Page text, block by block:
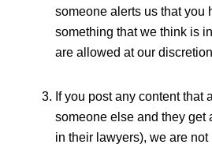
someone alerts us that you
something that we think is
are allowed at our
If you post any content that
someone else and they get
in their lawyers), we are